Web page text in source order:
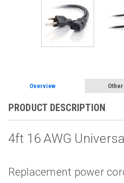
Overview
PRODUCT DESCRIPTION
4ft 16 AWG
Replacement power